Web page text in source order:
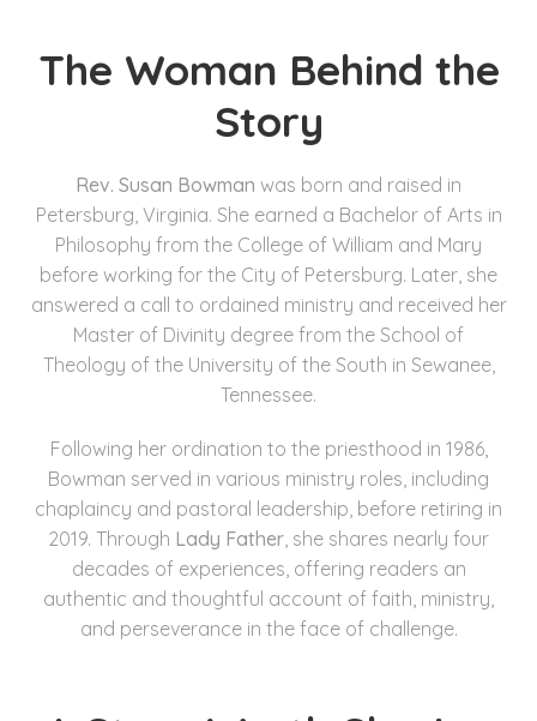
The Woman Behind the
Story
Rev. Susan Bowman was born and raised in
Petersburg, Virginia. She earned a Bachelor of Arts in
Philosophy from the College of William and Mary
before working for the City of Petersburg. Later, she
answered a call to ordained ministry and received her
Master of Divinity degree from the School of
Theology of the University of the South in Sewanee,
Tennessee.
Following her ordination to the priesthood in 1986,
Bowman served in various ministry roles, including
chaplaincy and pastoral leadership, before retiring in
2019. Through Lady Father, she shares nearly four
decades of experiences, offering readers an
authentic and thoughtful account of faith, ministry,
and perseverance in the face of challenge.